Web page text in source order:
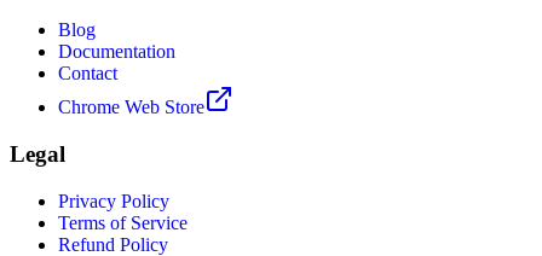
Blog
Documentation
Contact
Chrome Web Store
Legal
Privacy Policy
Terms of Service
Refund Policy